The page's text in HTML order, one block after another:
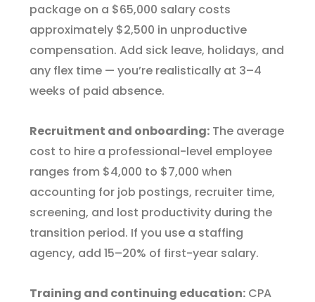
package on a $65,000 salary costs
approximately $2,500 in unproductive
compensation. Add sick leave, holidays, and
any flex time — you’re realistically at 3–4
weeks of paid absence.
Recruitment and onboarding: The average
cost to hire a professional-level employee
ranges from $4,000 to $7,000 when
accounting for job postings, recruiter time,
screening, and lost productivity during the
transition period. If you use a staffing
agency, add 15–20% of first-year salary.
Training and continuing education: CPA